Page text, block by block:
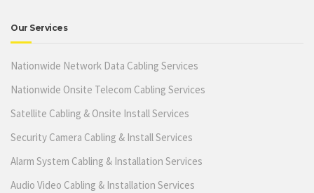
Our Services
Nationwide Network Data Cabling Services
Nationwide Onsite Telecom Cabling Services
Satellite Cabling & Onsite Install Services
Security Camera Cabling & Install Services
Alarm System Cabling & Installation Services
Audio Video Cabling & Installation Services